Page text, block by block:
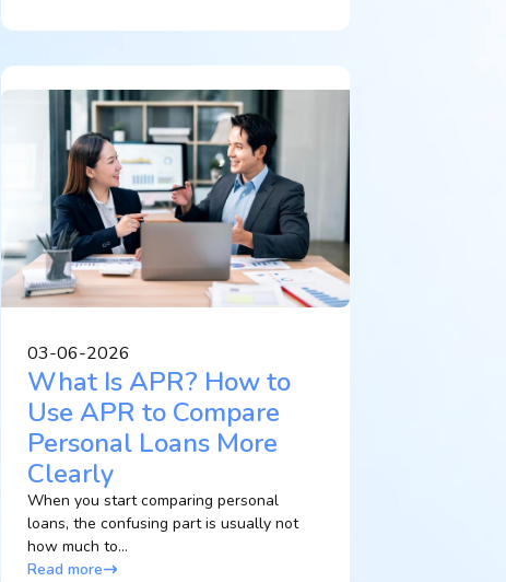
03-06-2026
What Is APR? How to
Use APR to Compare
Personal Loans More
Clearly
When you start comparing personal
loans, the confusing part is usually not
how much to...
Read more